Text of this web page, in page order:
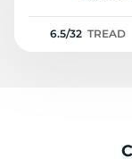
6.5/32 TREAD